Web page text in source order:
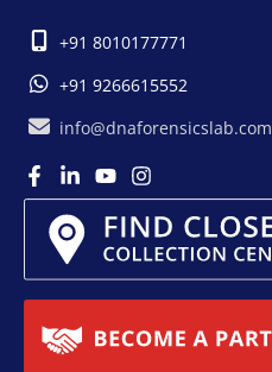
+91 8010177771
+91 9266615552
info@dnaforensicslab.com